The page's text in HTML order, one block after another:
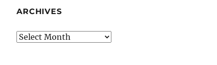
ARCHIVES
Archives